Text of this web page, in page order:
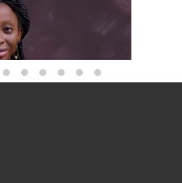
Oluwaremilekun